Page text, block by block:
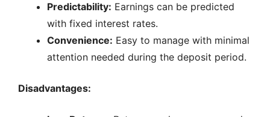
Predictability: Earnings can be predicted
with fixed interest rates.
Convenience: Easy to manage with minimal
attention needed during the deposit period.
Disadvantages: